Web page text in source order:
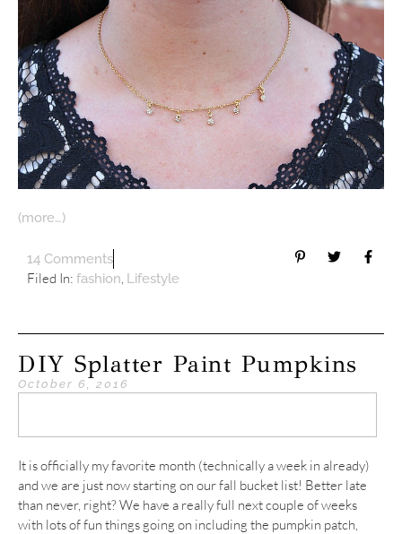
(more…)
14 Comments
Filed In: fashion, Lifestyle
DIY Splatter Paint Pumpkins
October 6, 2016
It is officially my favorite month (technically a week in already)
and we are just now starting on our fall bucket list! Better late
than never, right? We have a really full next couple of weeks
with lots of fun things going on including the pumpkin patch,